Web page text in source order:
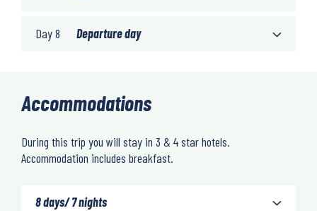
Day 8 Departure day
Accommodations
During this trip you will stay in 3 & 4 star hotels.
Accommodation includes breakfast.
8 days/ 7 nights